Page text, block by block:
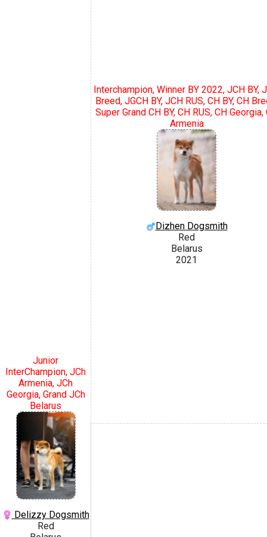
Junior
InterChampion, JCh
Armenia, JCh
Georgia, Grand JCh
Belarus
Delizzy Dogsmith
Red
Interchampion, Winner BY 2022, JCH BY,
Breed, JGCH BY, JCH RUS, CH BY, CH
Super Grand CH BY, CH RUS, CH Georgia,
Armenia
Dizhen Dogsmith
Red
Belarus
2021